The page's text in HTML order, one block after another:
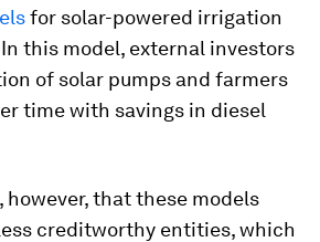
for solar-powered irrigation
this model, external investors
of solar pumps and farmers
time with savings in diesel
that these models
creditworthy entities, which